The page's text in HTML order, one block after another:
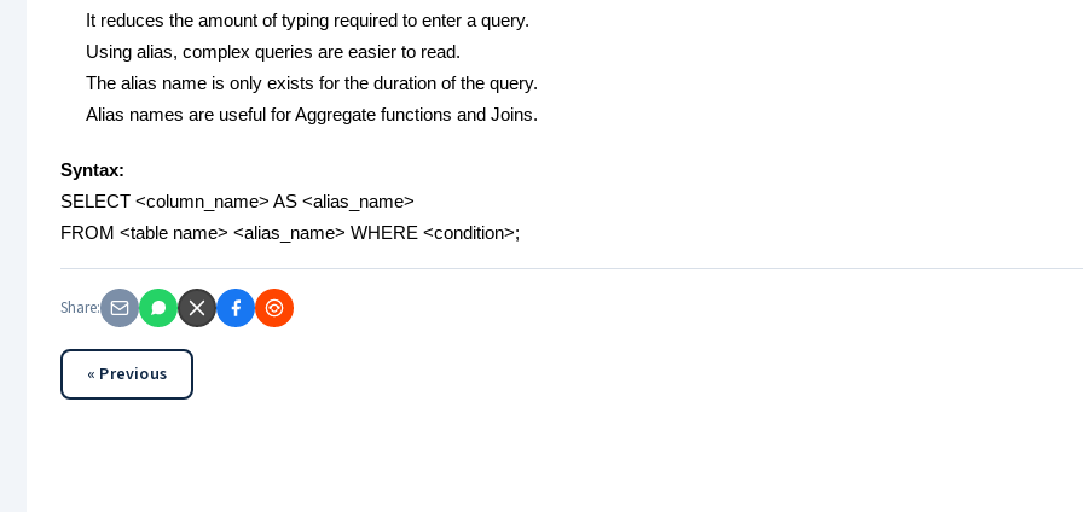
It reduces the amount of typing required to enter a query.
Using alias, complex queries are easier to read.
The alias name is only exists for the duration of the query.
Alias names are useful for Aggregate functions and Joins.
Syntax:
SELECT <column_name> AS <alias_name>
FROM <table name> <alias_name> WHERE <condition>;
Share:
« Previous